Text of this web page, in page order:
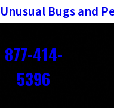
Unusual Bugs and
877-414-
5396